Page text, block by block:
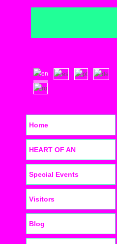
Home
HEART OF AN
Special Events
Visitors
Blog